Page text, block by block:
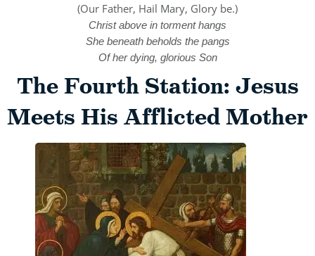
(Our Father, Hail Mary, Glory be.)
Christ above in torment hangs
She beneath beholds the pangs
Of her dying, glorious Son
The Fourth Station: Jesus
Meets His Afflicted Mother